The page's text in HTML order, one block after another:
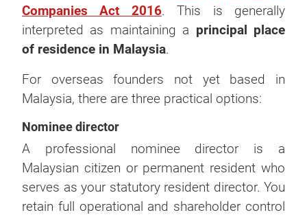
Companies Act 2016. This is generally
interpreted as maintaining a principal place
of residence in Malaysia.
For overseas founders not yet based in
Malaysia, there are three practical options:
Nominee director
A professional nominee director is a
Malaysian citizen or permanent resident who
serves as your statutory resident director. You
retain full operational and shareholder control